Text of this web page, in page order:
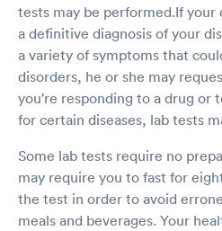
tests may be performed.If your
a definitive diagnosis of your
a variety of symptoms that
disorders, he or she may
you're responding to a drug or
for certain diseases, lab tests
Some lab tests require no
may require you to fast for
the test in order to avoid
meals and beverages. Your